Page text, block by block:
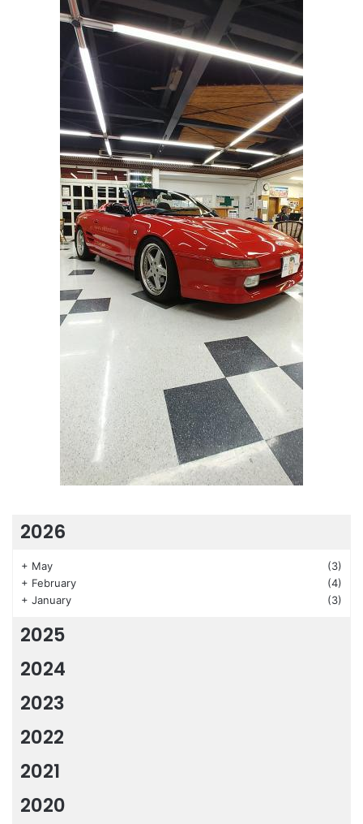
2026
+ May
(3)
+ February
(4)
+ January (3)
2025
2024
2023
2022
2021
2020